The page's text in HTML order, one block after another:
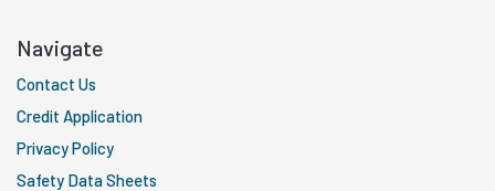
Navigate
Contact Us
Credit Application
Privacy Policy
Safety Data Sheets